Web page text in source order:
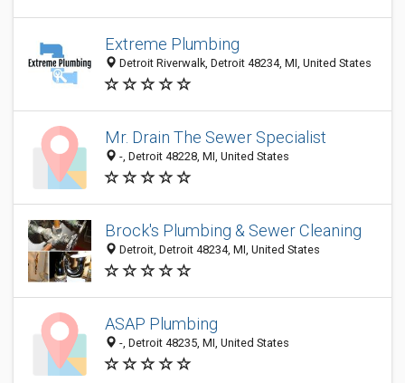
Extreme Plumbing
Detroit Riverwalk, Detroit 48234, MI, United States
Mr. Drain The Sewer Specialist
-, Detroit 48228, MI, United States
Brock's Plumbing & Sewer Cleaning
Detroit, Detroit 48234, MI, United States
ASAP Plumbing
-, Detroit 48235, MI, United States